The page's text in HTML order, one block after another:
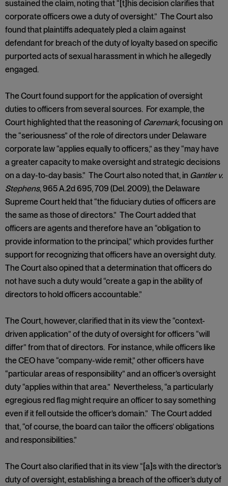
sustained the claim, noting that “[t]his decision clarifies that
corporate officers owe a duty of oversight.” The Court also
found that plaintiffs adequately pled a claim against
defendant for breach of the duty of loyalty based on specific
purported acts of sexual harassment in which he allegedly
engaged.
The Court found support for the application of oversight
duties to officers from several sources. For example, the
Court highlighted that the reasoning of Caremark, focusing on
the “seriousness” of the role of directors under Delaware
corporate law “applies equally to officers,” as they “may have
a greater capacity to make oversight and strategic decisions
on a day-to-day basis.” The Court also noted that, in Gantler v.
Stephens, 965 A.2d 695, 709 (Del. 2009), the Delaware
Supreme Court held that “the fiduciary duties of officers are
the same as those of directors.” The Court added that
officers are agents and therefore have an “obligation to
provide information to the principal,” which provides further
support for recognizing that officers have an oversight duty.
The Court also opined that a determination that officers do
not have such a duty would “create a gap in the ability of
directors to hold officers accountable.”
The Court, however, clarified that in its view the “context-
driven application” of the duty of oversight for officers “will
differ” from that of directors. For instance, while officers like
the CEO have “company-wide remit,” other officers have
“particular areas of responsibility” and an officer’s oversight
duty “applies within that area.” Nevertheless, “a particularly
egregious red flag might require an officer to say something
even if it fell outside the officer’s domain.” The Court added
that, “of course, the board can tailor the officers’ obligations
and responsibilities.”
The Court also clarified that in its view “[a]s with the director’s
duty of oversight, establishing a breach of the officer’s duty of